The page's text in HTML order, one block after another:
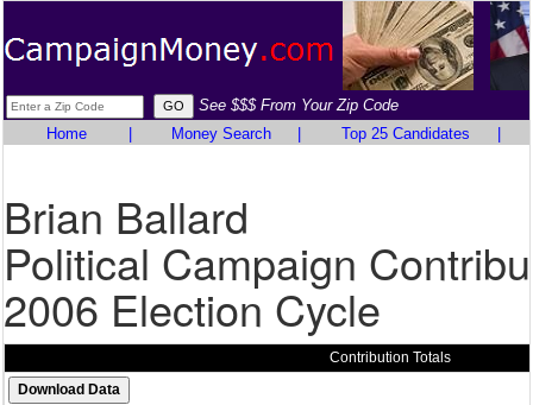
See $$$ From Your Zip Code
Home
Money Search Top 25 Candidates
Brian Ballard
Political Campaign
2006 Election Cycle
Contribution Totals